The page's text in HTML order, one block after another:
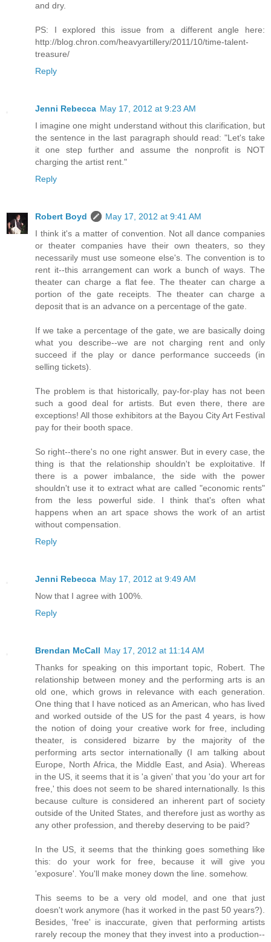
and dry.
PS: I explored this issue from a different angle here:
http://blog.chron.com/heavyartillery/2011/10/time-talent-
treasure/
Reply
Jenni Rebecca May 17, 2012 at 9:23 AM
I imagine one might understand without this clarification, but
the sentence in the last paragraph should read: "Let's take
it one step further and assume the nonprofit is NOT
charging the artist rent."
Reply
Robert Boyd
May 17, 2012 at 9:41 AM
I think it's a matter of convention. Not all dance companies
or theater companies have their own theaters, so they
necessarily must use someone else's. The convention is to
rent it--this arrangement can work a bunch of ways. The
theater can charge a flat fee. The theater can charge a
portion of the gate receipts. The theater can charge a
deposit that is an advance on a percentage of the gate.
If we take a percentage of the gate, we are basically doing
what you describe--we are not charging rent and only
succeed if the play or dance performance succeeds (in
selling tickets).
The problem is that historically, pay-for-play has not been
such a good deal for artists. But even there, there are
exceptions! All those exhibitors at the Bayou City Art Festival
pay for their booth space.
So right--there's no one right answer. But in every case, the
thing is that the relationship shouldn't be exploitative. If
there is a power imbalance, the side with the power
shouldn't use it to extract what are called "economic rents"
from the less powerful side. I think that's often what
happens when an art space shows the work of an artist
without compensation.
Reply
Jenni Rebecca May 17, 2012 at 9:49 AM
Now that I agree with 100%.
Reply
Brendan McCall May 17, 2012 at 11:14 AM
Thanks for speaking on this important topic, Robert. The
relationship between money and the performing arts is an
old one, which grows in relevance with each generation.
One thing that I have noticed as an American, who has lived
and worked outside of the US for the past 4 years, is how
the notion of doing your creative work for free, including
theater, is considered bizarre by the majority of the
performing arts sector internationally (I am talking about
Europe, North Africa, the Middle East, and Asia). Whereas
in the US, it seems that it is 'a given' that you 'do your art for
free,' this does not seem to be shared internationally. Is this
because culture is considered an inherent part of society
outside of the United States, and therefore just as worthy as
any other profession, and thereby deserving to be paid?
In the US, it seems that the thinking goes something like
this: do your work for free, because it will give you
'exposure'. You'll make money down the line. somehow.
This seems to be a very old model, and one that just
doesn't work anymore (has it worked in the past 50 years?).
Besides, 'free' is inaccurate, given that performing artists
rarely recoup the money that they invest into a production--